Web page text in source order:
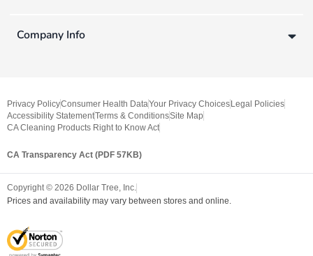
Company Info
Privacy PolicyConsumer Health DataYour Privacy Choices Legal Policies
Accessibility StatementTerms & ConditionsSite Map
CA Cleaning Products Right to Know Act
CA Transparency Act (PDF 57KB)
Copyright © 2026 Dollar Tree, Inc.
Prices and availability may vary between stores and online.